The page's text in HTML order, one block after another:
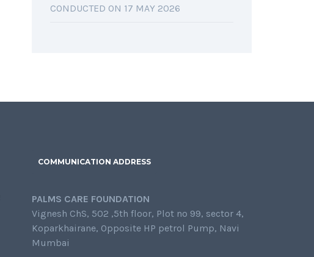
CONDUCTED ON 17 MAY 2026
COMMUNICATION ADDRESS
PALMS CARE FOUNDATION
Vignesh ChS, 502 ,5th floor, Plot no 99, sector 4,
Koparkhairane, Opposite HP petrol Pump, Navi
Mumbai